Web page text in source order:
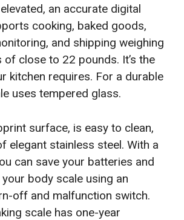
an accurate digital
cooking, baked goods,
and shipping weighing
close to 22 pounds. It’s the
kitchen requires. For a durable
uses tempered glass.
surface, is easy to clean,
elegant stainless steel. With a
can save your batteries and
your body scale using an
off and malfunction switch.
scale has one-year